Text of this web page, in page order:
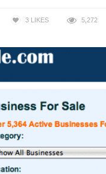
3 LIKES 5,272